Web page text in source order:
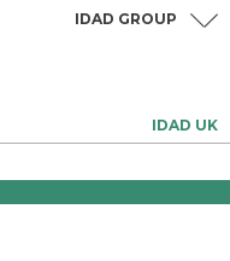
IDAD UK
IDAD GROUP